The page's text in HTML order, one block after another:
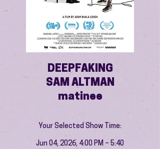
DEEPFAKING
SAM ALTMAN
matinee
Your Selected Show Time:
Jun 04, 2026, 4:00 PM – 5:40